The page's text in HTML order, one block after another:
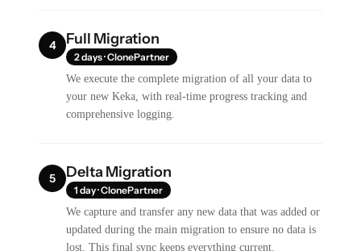
4 Full Migration
2 days · ClonePartner
We execute the complete migration of all your data to
your new Keka, with real-time progress tracking and
comprehensive logging.
5 Delta Migration
1 day · ClonePartner
We capture and transfer any new data that was added or
updated during the main migration to ensure no data is
lost. This final sync keeps everything current.